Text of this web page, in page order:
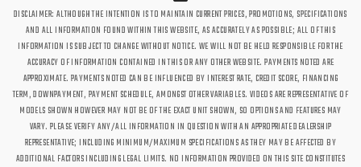
DISCLAIMER: ALTHOUGH THE INTENTION IS TO MAINTAIN CURRENT PRICES, PROMOTIONS, SPECIFICATIONS
AND ALL INFORMATION FOUND WITHIN THIS WEBSITE, AS ACCURATELY AS POSSIBLE; ALL OF THIS
INFORMATION IS SUBJECT TO CHANGE WITHOUT NOTICE. WE WILL NOT BE HELD RESPONSIBLE FOR THE
ACCURACY OF INFORMATION CONTAINED IN THIS OR ANY OTHER WEBSITE. PAYMENTS NOTED ARE
APPROXIMATE. PAYMENTS NOTED CAN BE INFLUENCED BY INTEREST RATE, CREDIT SCORE, FINANCING
TERM, DOWNPAYMENT, PAYMENT SCHEDULE, AMONGST OTHER VARIABLES. VIDEOS ARE REPRESENTATIVE OF
MODELS SHOWN HOWEVER MAY NOT BE OF THE EXACT UNIT SHOWN, SO OPTIONS AND FEATURES MAY
VARY. PLEASE VERIFY ANY/ALL INFORMATION IN QUESTION WITH AN APPROPRIATE DEALERSHIP
REPRESENTATIVE; INCLUDING MINIMUM/MAXIMUM SPECIFICATIONS AS THEY MAY BE AFFECTED BY
ADDITIONAL FACTORS INCLUDING LEGAL LIMITS. NO INFORMATION PROVIDED ON THIS SITE CONSTITUTES